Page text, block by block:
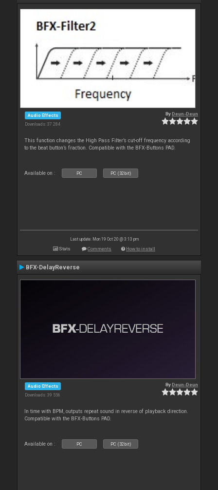
Audio Effects
Downloads: 37 284
ByDeun-Deun
This function changes the High Pass Filter’s cut-off frequency according
to the beat button’s fraction. Compatible with the BFX-Buttons PAD.
Available on : PC PC (32bit)
Last update: Mon 19 Oct 20 @ 3:13 pm
Stats Comments How to install
BFX-DelayReverse
Audio Effects
Downloads: 39 556
ByDeun-Deun
In time with BPM, outputs repeat sound in reverse of playback direction.
Compatible with the BFX-Buttons PAD.
Available on : PC PC (32bit)